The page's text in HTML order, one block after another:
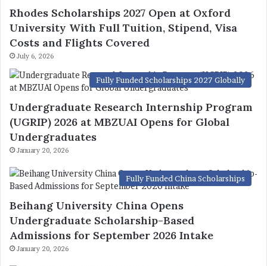
Rhodes Scholarships 2027 Open at Oxford
University With Full Tuition, Stipend, Visa
Costs and Flights Covered
July 6, 2026
Fully Funded Scholarships 2027 Globally
Undergraduate Research Internship Program
(UGRIP) 2026 at MBZUAI Opens for Global
Undergraduates
January 20, 2026
Fully Funded China Scholarships
Beihang University China Opens
Undergraduate Scholarship-Based
Admissions for September 2026 Intake
January 20, 2026